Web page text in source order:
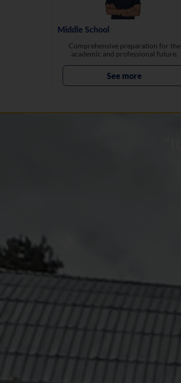
Middle School
Comprehensive preparation for the
academic and professional future.
See more